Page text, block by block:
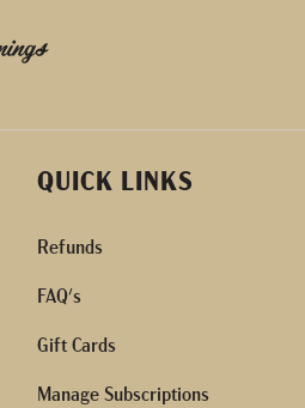
QUICK LINKS
Refunds
FAQ's
Gift Cards
Manage Subscriptions